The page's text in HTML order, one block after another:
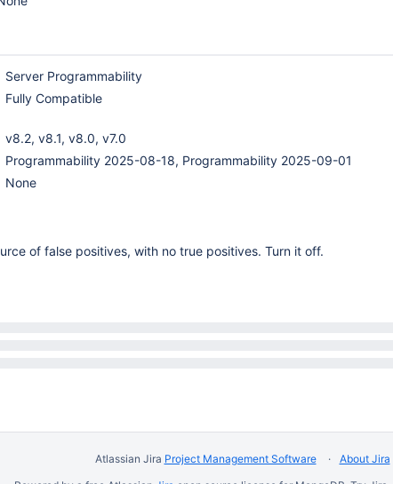
Server Programmability
Fully Compatible
v8.2, v8.1, v8.0, v7.0
Programmability 2025-08-18, Programmability 2025-09-01
None
of false positives, with no true positives. Turn it off.
Atlassian Jira Project Management Software About Jira